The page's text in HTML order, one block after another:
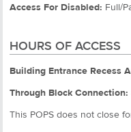
Access For Disabled: Full/
HOURS OF ACCESS
Building Entrance Recess
Through Block Connection:
This POPS does not close